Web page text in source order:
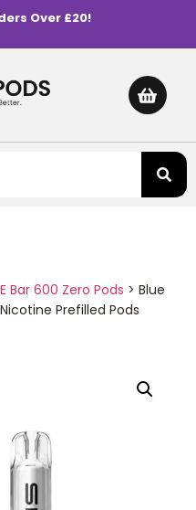
Over £20!
Bar 600 Zero Pods > Blue
Prefilled Pods